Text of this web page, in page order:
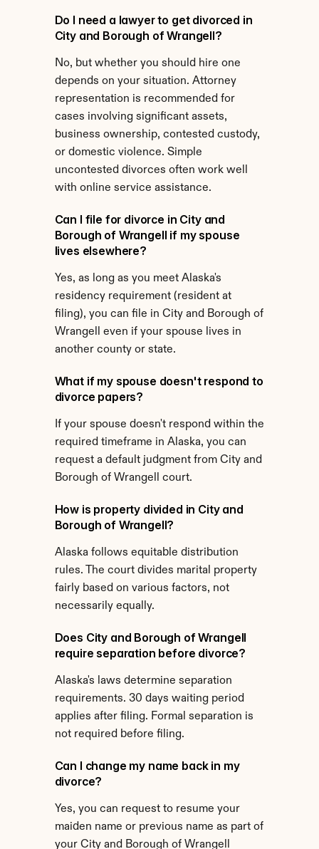
Do I need a lawyer to get divorced in
City and Borough of Wrangell?
No, but whether you should hire one
depends on your situation. Attorney
representation is recommended for
cases involving significant assets,
business ownership, contested custody,
or domestic violence. Simple
uncontested divorces often work well
with online service assistance.
Can I file for divorce in City and
Borough of Wrangell if my spouse
lives elsewhere?
Yes, as long as you meet Alaska's
residency requirement (resident at
filing), you can file in City and Borough of
Wrangell even if your spouse lives in
another county or state.
What if my spouse doesn't respond to
divorce papers?
If your spouse doesn't respond within the
required timeframe in Alaska, you can
request a default judgment from City and
Borough of Wrangell court.
How is property divided in City and
Borough of Wrangell?
Alaska follows equitable distribution
rules. The court divides marital property
fairly based on various factors, not
necessarily equally.
Does City and Borough of Wrangell
require separation before divorce?
Alaska's laws determine separation
requirements. 30 days waiting period
applies after filing. Formal separation is
not required before filing.
Can I change my name back in my
divorce?
Yes, you can request to resume your
maiden name or previous name as part of
your City and Borough of Wrangell